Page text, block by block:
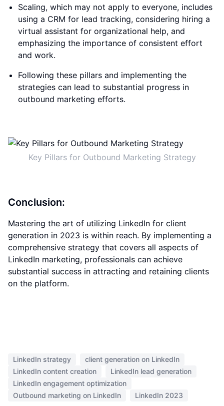
Scaling, which may not apply to everyone, includes
using a CRM for lead tracking, considering hiring a
virtual assistant for organizational help, and
emphasizing the importance of consistent effort
and work.
Following these pillars and implementing the
strategies can lead to substantial progress in
outbound marketing efforts.
Key Pillars for Outbound Marketing Strategy
Conclusion:
Mastering the art of utilizing LinkedIn for client
generation in 2023 is within reach. By implementing a
comprehensive strategy that covers all aspects of
LinkedIn marketing, professionals can achieve
substantial success in attracting and retaining clients
on the platform.
LinkedIn strategy
client generation on LinkedIn
LinkedIn content creation
LinkedIn lead generation
LinkedIn engagement optimization
Outbound marketing on LinkedIn
LinkedIn 2023